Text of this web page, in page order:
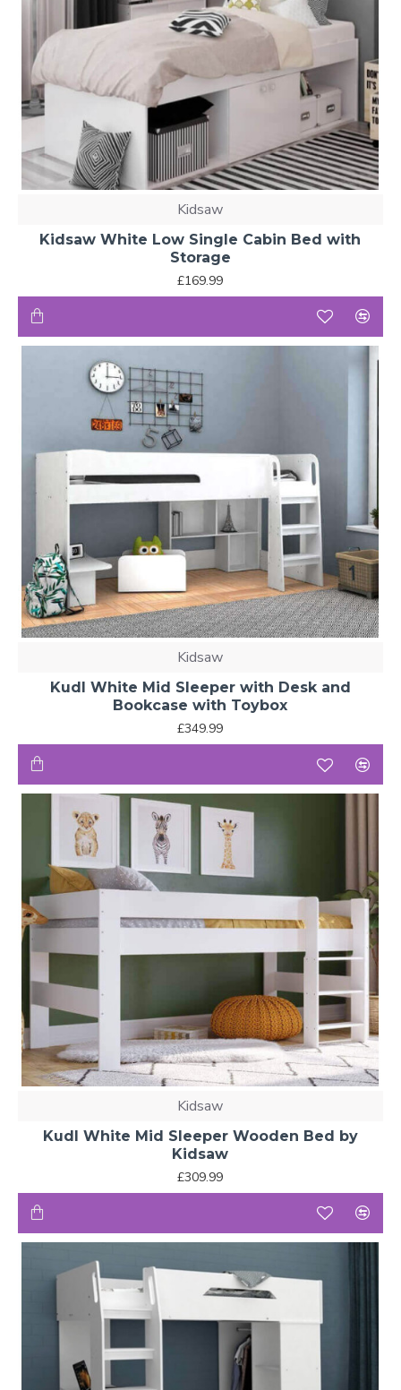
Kidsaw
Kidsaw White Low Single Cabin Bed with
Storage
£169.99
Kidsaw
Kudl White Mid Sleeper with Desk and
Bookcase with Toybox
£349.99
Kidsaw
Kudl White Mid Sleeper Wooden Bed by
Kidsaw
£309.99